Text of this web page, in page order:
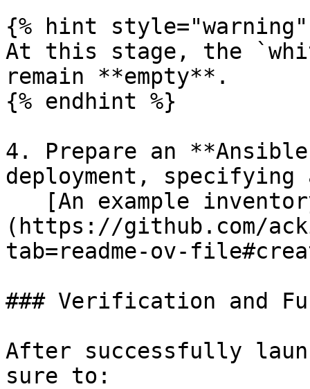
{% hint style="warning"
At this stage, the
remain **empty**.
{% endhint %}
4. Prepare an
deployment,
(https://github.com/
tab=readme-ov-
### Verification and
After successfully
sure to: